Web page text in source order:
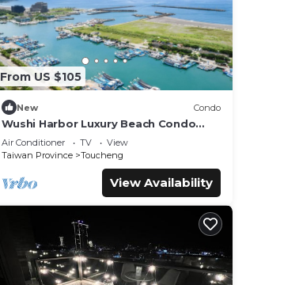
From US $105
New Condo
Wushi Harbor Luxury Beach Condo
Getaway
Air Conditioner TV
View
Taiwan Province
Toucheng
View Availability